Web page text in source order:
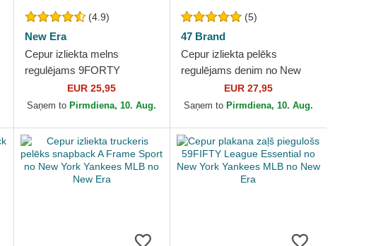
(4.9)
New Era
Cepur izliekta melns
regulējams 9FORTY
Essential no New York
Yankees MLB no New Era
EUR 25,95
Saņem to Pirmdiena, 10. Aug.
(5)
47 Brand
Cepur izliekta pelēks
regulējams denim no New
York Yankees MLB no 47
Brand
EUR 27,95
Saņem to Pirmdiena, 10. Aug.